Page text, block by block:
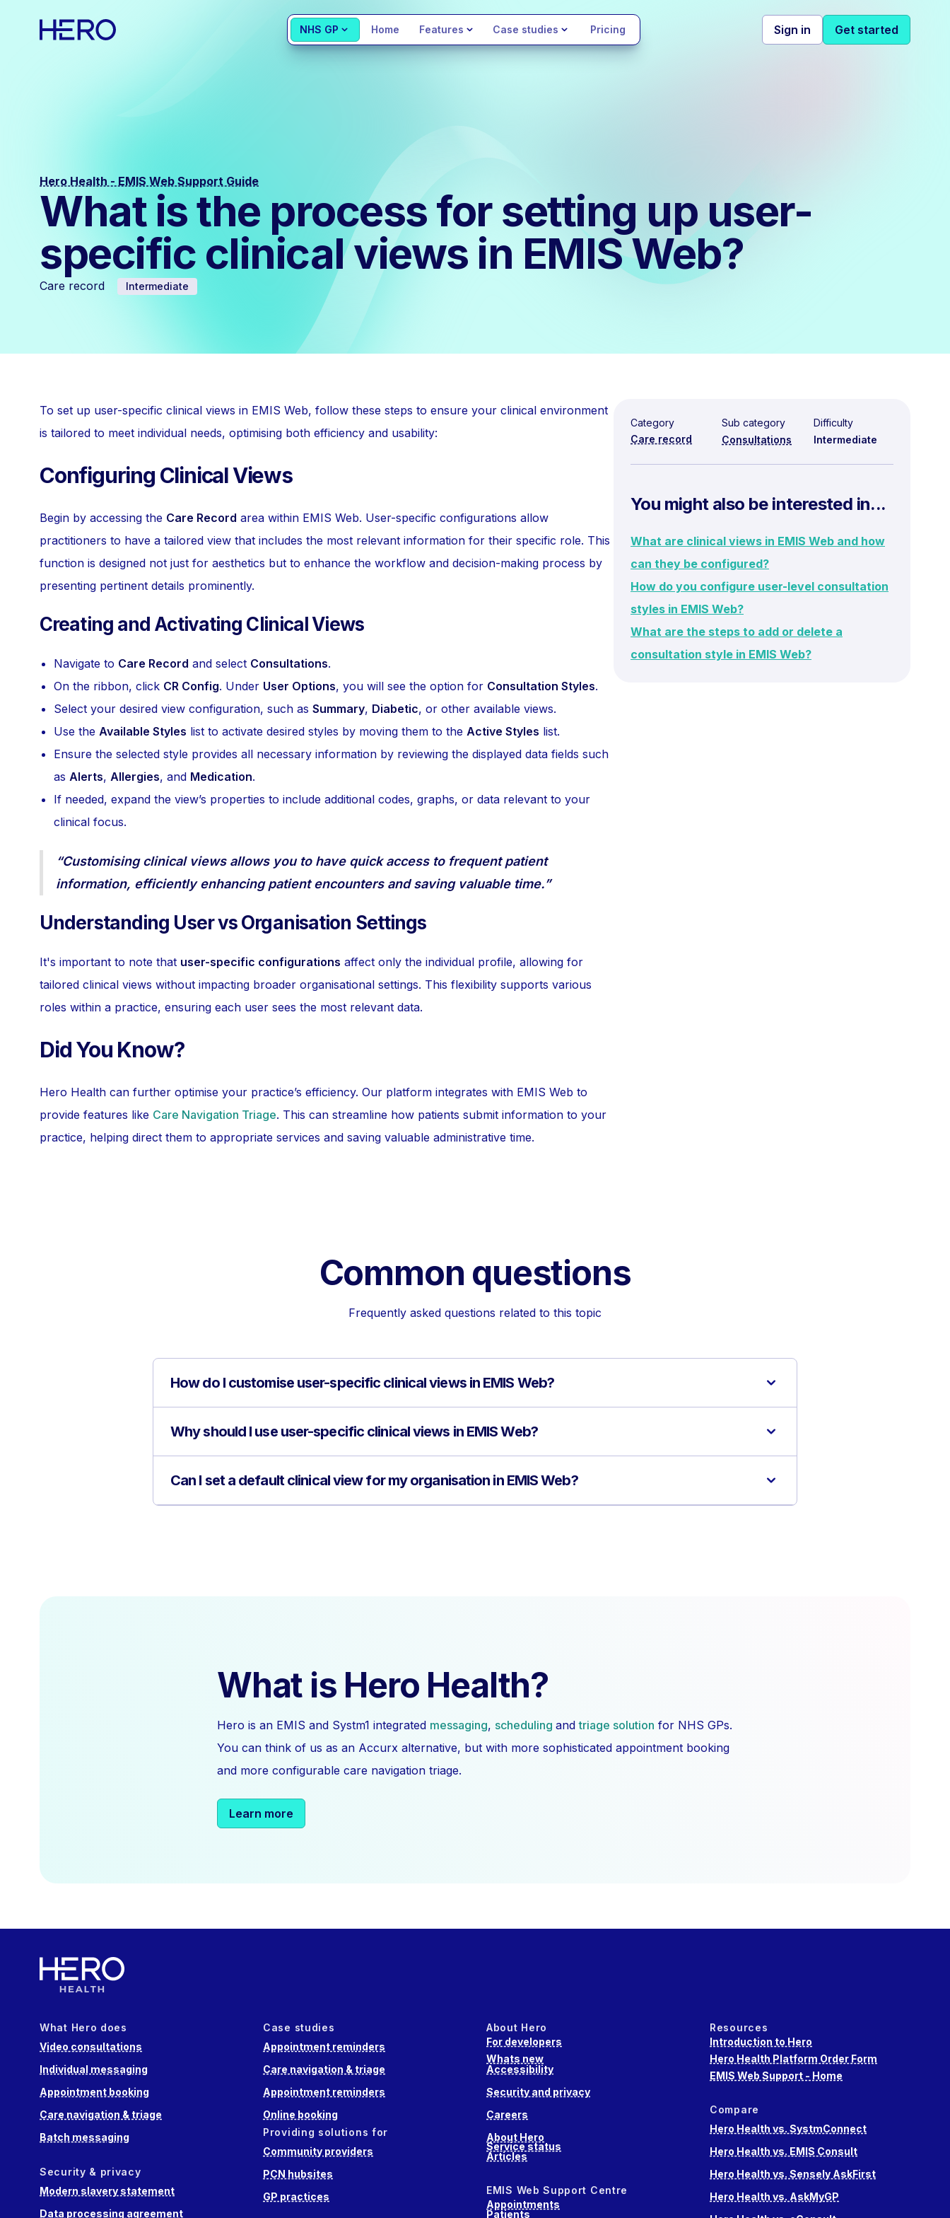
NHS GP Home Features Case studies Pricing Sign in Get started
Hero Health - EMIS Web Support Guide
What is the process for setting up user-
specific clinical views in EMIS Web?
Care record Intermediate
To set up user-specific clinical views in EMIS Web, follow these steps to ensure your clinical environment
is tailored to meet individual needs, optimising both efficiency and usability:
Configuring Clinical Views
Begin by accessing the Care Record area within EMIS Web. User-specific configurations allow
practitioners to have a tailored view that includes the most relevant information for their specific role. This
function is designed not just for aesthetics but to enhance the workflow and decision-making process by
presenting pertinent details prominently.
Creating and Activating Clinical Views
Navigate to Care Record and select Consultations.
On the ribbon, click CR Config. Under User Options, you will see the option for Consultation Styles.
Select your desired view configuration, such as Summary, Diabetic, or other available views.
Use the Available Styles list to activate desired styles by moving them to the Active Styles list.
Ensure the selected style provides all necessary information by reviewing the displayed data fields such
as Alerts, Allergies, and Medication.
If needed, expand the view’s properties to include additional codes, graphs, or data relevant to your
clinical focus.
“Customising clinical views allows you to have quick access to frequent patient
information, efficiently enhancing patient encounters and saving valuable time.”
Understanding User vs Organisation Settings
It's important to note that user-specific configurations affect only the individual profile, allowing for
tailored clinical views without impacting broader organisational settings. This flexibility supports various
roles within a practice, ensuring each user sees the most relevant data.
Did You Know?
Hero Health can further optimise your practice’s efficiency. Our platform integrates with EMIS Web to
provide features like Care Navigation Triage. This can streamline how patients submit information to your
practice, helping direct them to appropriate services and saving valuable administrative time.
Category
Care record
Sub category
Consultations
Difficulty
Intermediate
You might also be interested in...
What are clinical views in EMIS Web and how
can they be configured?
How do you configure user-level consultation
styles in EMIS Web?
What are the steps to add or delete a
consultation style in EMIS Web?
Common questions
Frequently asked questions related to this topic
How do I customise user-specific clinical views in EMIS Web?
Why should I use user-specific clinical views in EMIS Web?
Can I set a default clinical view for my organisation in EMIS Web?
What is Hero Health?
Hero is an EMIS and Systm1 integrated messaging, scheduling andtriage solution for NHS GPs.
You can think of us as an Accurx alternative, but with more sophisticated appointment booking
and more configurable care navigation triage.
Learn more
What Hero does
Video consultations
Individual messaging
Appointment booking
Care navigation & triage
Batch messaging
Security & privacy
Modern slavery statement
Data processing agreement
Case studies
Appointment reminders
Care navigation & triage
Appointment reminders
Online booking
Providing solutions for
Community providers
PCN hubsites
GP practices
About Hero
For developers
Whats new
Accessibility
Security and privacy
Careers
About Hero
Service status
Articles
EMIS Web Support Centre
Appointments
Patients
Resources
Introduction to Hero
Hero Health Platform Order Form
EMIS Web Support - Home
Compare
Hero Health vs. SystmConnect
Hero Health vs. EMIS Consult
Hero Health vs. Sensely AskFirst
Hero Health vs. AskMyGP